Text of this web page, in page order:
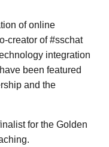
of online
creator of #sschat
integration
been featured
and the
for the Golden